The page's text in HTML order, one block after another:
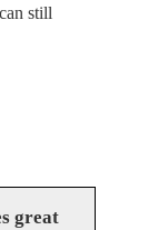
still
great